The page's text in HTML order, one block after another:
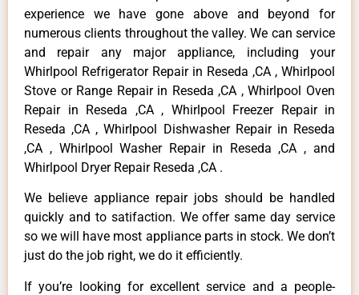
experience we have gone above and beyond for
numerous clients throughout the valley. We can service
and repair any major appliance, including your
Whirlpool Refrigerator Repair in Reseda ,CA , Whirlpool
Stove or Range Repair in Reseda ,CA , Whirlpool Oven
Repair in Reseda ,CA , Whirlpool Freezer Repair in
Reseda ,CA , Whirlpool Dishwasher Repair in Reseda
,CA , Whirlpool Washer Repair in Reseda ,CA , and
Whirlpool Dryer Repair Reseda ,CA .
We believe appliance repair jobs should be handled
quickly and to satifaction. We offer same day service
so we will have most appliance parts in stock. We don’t
just do the job right, we do it efficiently.
If you’re looking for excellent service and a people-